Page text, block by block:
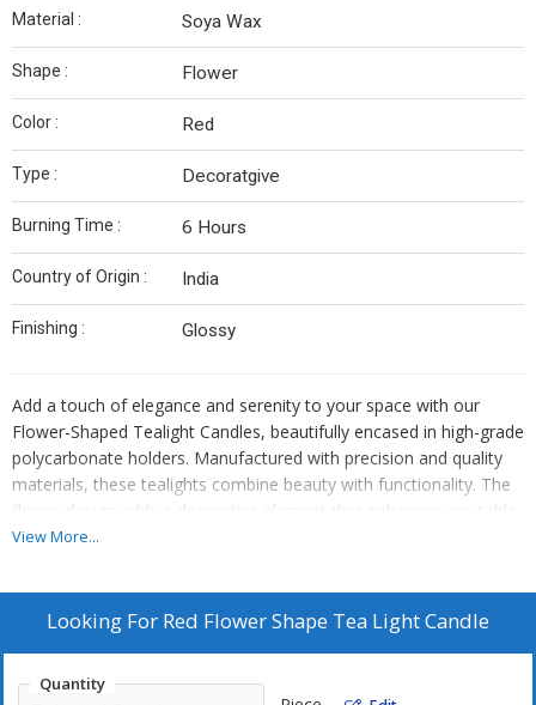
Material : Soya Wax
Shape : Flower
Color : Red
Type : Decoratgive
Burning Time : 6 Hours
Country of Origin : India
Finishing : Glossy
Add a touch of elegance and serenity to your space with our
Flower-Shaped Tealight Candles, beautifully encased in high-grade
polycarbonate holders. Manufactured with precision and quality
materials, these tealights combine beauty with functionality. The
flower design adds a decorative element that enhances any table
setting, festive décor, or special occasion.
The polycarbonate shell is not only visually stunning but also
heat-resistant and reusable, offering a safe and sustainable
you're celebrating a festival, decorating a wedding venue, or
View More...
Looking For Red Flower Shape Tea Light Candle
Quantity